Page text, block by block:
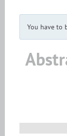
You have to